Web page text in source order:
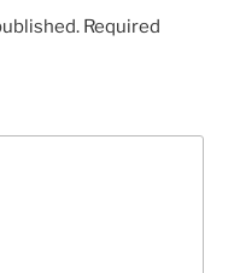
Required